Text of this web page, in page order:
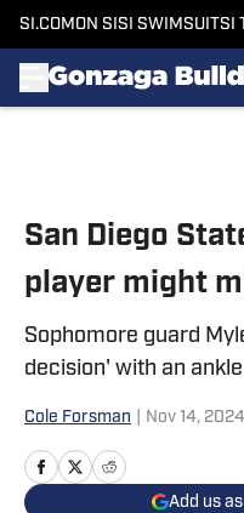
SI.COM ON SI SI SWIMSUITSI
San Diego
player might
Sophomore guard
decision' with an
Cole Forsman Nov 14, 2024
Add us